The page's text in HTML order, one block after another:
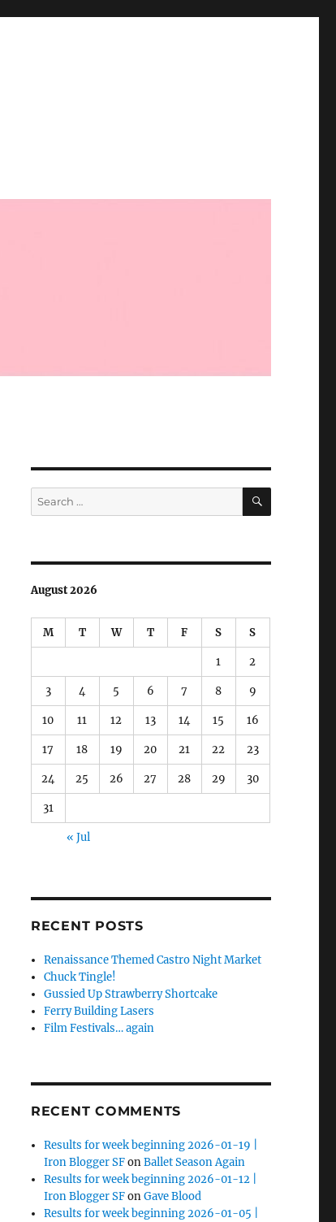
Search
for:
SEARCH
August 2026
M T W T F S S
1 2
3 4 5 6 7 8 9
10 11 12 13 14 15 16
17 18 19 20 21 22 23
24 25 26 27 28 29 30
31
« Jul
RECENT POSTS
Renaissance Themed Castro Night Market
Chuck Tingle!
Gussied Up Strawberry Shortcake
Ferry Building Lasers
Film Festivals… again
RECENT COMMENTS
Results for week beginning 2026-01-19 |
Iron Blogger SFonBallet Season Again
Results for week beginning 2026-01-12 |
Iron Blogger SFonGave Blood
Results for week beginning 2026-01-05 |